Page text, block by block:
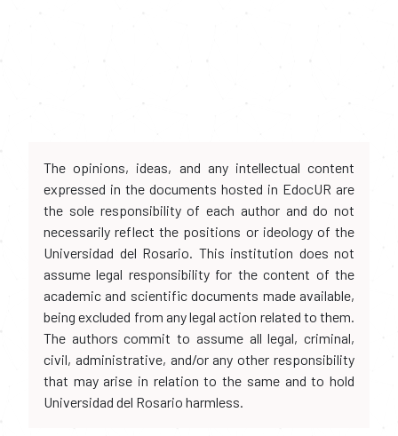
The opinions, ideas, and any intellectual content
expressed in the documents hosted in EdocUR are
the sole responsibility of each author and do not
necessarily reflect the positions or ideology of the
Universidad del Rosario. This institution does not
assume legal responsibility for the content of the
academic and scientific documents made available,
being excluded from any legal action related to them.
The authors commit to assume all legal, criminal,
civil, administrative, and/or any other responsibility
that may arise in relation to the same and to hold
Universidad del Rosario harmless.